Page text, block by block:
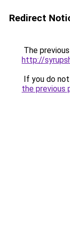
Redirect
The
http://
If you do
the previous